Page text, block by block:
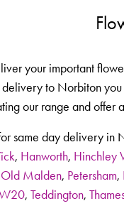
your important
to Norbiton
our range and
same day delivery in
, Hanworth, Hinchley
Old Malden, Petersham,
, Teddington,